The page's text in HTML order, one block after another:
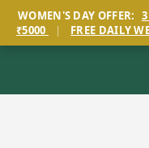
WOMEN'S DAY OFFER:
₹5000
| FREE DAILY